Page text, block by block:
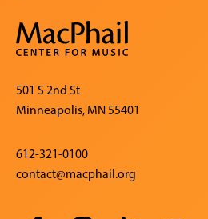
501 S 2nd St
Minneapolis, MN 55401
612-321-0100
contact@macphail.org